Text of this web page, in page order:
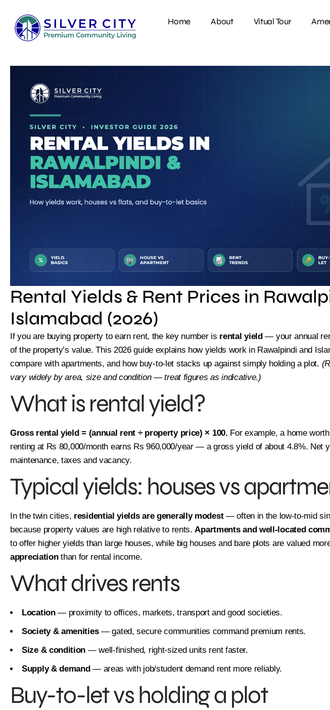
Home About Vitual Tour
Rental Yields & Rent Prices in
Islamabad (2026)
If you are buying property to earn rent, the key number is rental yield— your annual
of the property’s value. This 2026 guide explains how yields work in Rawalpindi and
compare with apartments, and how buy-to-let stacks up against simply holding a plot.
vary widely by area, size and condition — treat figures as indicative.)
What is rental yield?
Gross rental yield = (annual rent ÷ property price) × 100. For example, a home
renting at Rs 80,000/month earns Rs 960,000/year — a gross yield of about 4.8%. Net
maintenance, taxes and vacancy.
Typical yields: houses vs
In the twin cities, residential yields are generally modest— often in the low-to-mid
because property values are high relative to rents. Apartments and well-located
to offer higher yields than large houses, while big houses and bare plots are valued
appreciationthan for rental income.
What drives rents
Location— proximity to offices, markets, transport and good societies.
Society & amenities— gated, secure communities command premium rents.
Size & condition — well-finished, right-sized units rent faster.
Supply & demand— areas with job/student demand rent more reliably.
Buy-to-let vs holding a plot
Limited Plots
Personal Information